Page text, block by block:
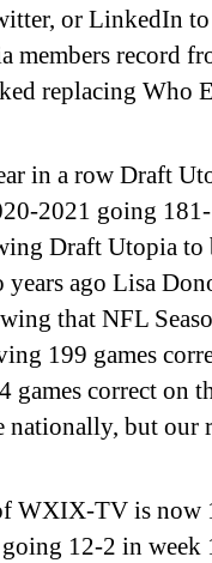
or LinkedIn
members record
replacing Who
in a row Draft
2021 going
Draft Utopia to
ago Lisa
that NFL
199 games
games correct on
nationally, but
WXIX-TV is now
12-2 in